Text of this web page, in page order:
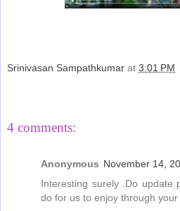
Srinivasan Sampathkumar at 3:01 PM
4 comments:
Anonymous November 14,
Interesting surely .Do update
do for us to enjoy through your